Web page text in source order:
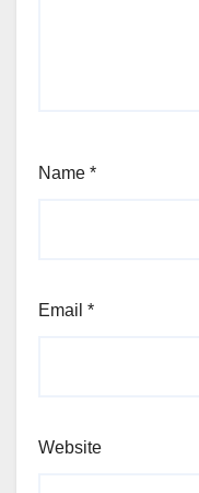
Name *
Email *
Website